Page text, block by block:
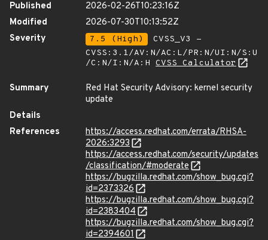
Published
2026-02-26T10:23:16Z
Modified
2026-07-30T10:13:52Z
Severity
7.5 (High)
CVSS_V3 -
CVSS:3.1/AV:N/AC:L/PR:N/UI:N/S:U
/C:N/I:N/A:H CVSS Calculator
Summary
Red Hat Security Advisory: kernel security
update
Details
References
https://access.redhat.com/errata/RHSA-
2026:3293
https://access.redhat.com/security/updates
/classification/#moderate
https://bugzilla.redhat.com/show_bug.cgi?
id=2373326
https://bugzilla.redhat.com/show_bug.cgi?
id=2383404
https://bugzilla.redhat.com/show_bug.cgi?
id=2394601